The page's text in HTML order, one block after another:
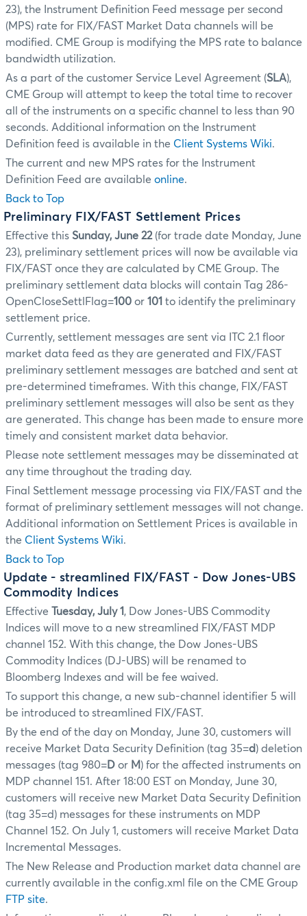
23), the Instrument Definition Feed message per second
(MPS) rate for FIX/FAST Market Data channels will be
modified. CME Group is modifying the MPS rate to balance
bandwidth utilization.
As a part of the customer Service Level Agreement (SLA),
CME Group will attempt to keep the total time to recover
all of the instruments on a specific channel to less than 90
seconds. Additional information on the Instrument
Definition feed is available in the Client Systems Wiki.
The current and new MPS rates for the Instrument
Definition Feed are available online.
Back to Top
Preliminary FIX/FAST Settlement Prices
Effective this Sunday, June 22(for trade date Monday, June
23), preliminary settlement prices will now be available via
FIX/FAST once they are calculated by CME Group. The
preliminary settlement data blocks will contain Tag 286-
OpenCloseSettlFlag=100 or 101 to identify the preliminary
settlement price.
Currently, settlement messages are sent via ITC 2.1 floor
market data feed as they are generated and FIX/FAST
preliminary settlement messages are batched and sent at
pre-determined timeframes. With this change, FIX/FAST
preliminary settlement messages will also be sent as they
are generated. This change has been made to ensure more
timely and consistent market data behavior.
Please note settlement messages may be disseminated at
any time throughout the trading day.
Final Settlement message processing via FIX/FAST and the
format of preliminary settlement messages will not change.
Additional information on Settlement Prices is available in
the Client Systems Wiki.
Back to Top
Update - streamlined FIX/FAST - Dow Jones-UBS
Commodity Indices
Effective Tuesday, July 1, Dow Jones-UBS Commodity
Indices will move to a new streamlined FIX/FAST MDP
channel 152. With this change, the Dow Jones-UBS
Commodity Indices (DJ-UBS) will be renamed to
Bloomberg Indexes and will be fee waived.
To support this change, a new sub-channel identifier 5 will
be introduced to streamlined FIX/FAST.
By the end of the day on Monday, June 30, customers will
receive Market Data Security Definition (tag 35=d) deletion
messages (tag 980=D or M) for the affected instruments on
MDP channel 151. After 18:00 EST on Monday, June 30,
customers will receive new Market Data Security Definition
(tag 35=d) messages for these instruments on MDP
Channel 152. On July 1, customers will receive Market Data
Incremental Messages.
The New Release and Production market data channel are
currently available in the config.xml file on the CME Group
FTP site.